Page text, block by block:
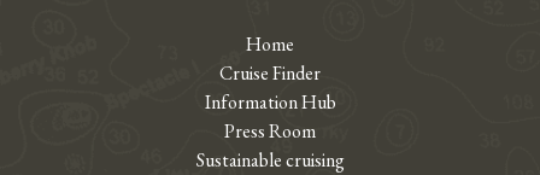
Home
Cruise Finder
Information Hub
Press Room
Sustainable cruising